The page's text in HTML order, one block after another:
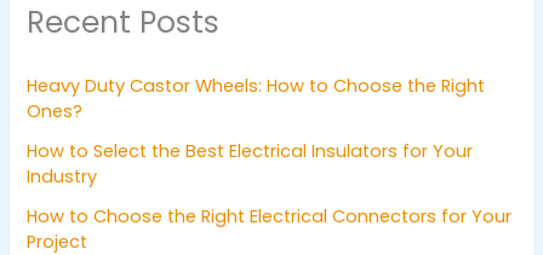
Recent Posts
Heavy Duty Castor Wheels: How to Choose the Right
Ones?
How to Select the Best Electrical Insulators for Your
Industry
How to Choose the Right Electrical Connectors for Your
Project